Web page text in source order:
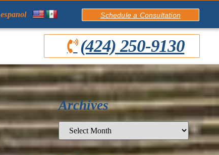
espanol Schedule a Consultation
(424) 250-9130
Archives